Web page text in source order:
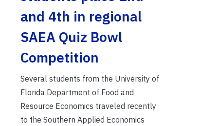
and 4th in regional
SAEA Quiz Bowl
Competition
Several students from the University of
Florida Department of Food and
Resource Economics traveled recently
to the Southern Applied Economics